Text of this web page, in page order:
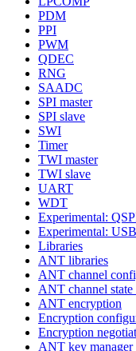
PDM
PPI
PWM
QDEC
RNG
SAADC
SPI master
SPI slave
SWI
Timer
TWI master
TWI slave
UART
WDT
Experimental:
Experimental:
Libraries
ANT libraries
ANT channel
ANT channel
ANT encryption
Encryption
Encryption
ANT key manager